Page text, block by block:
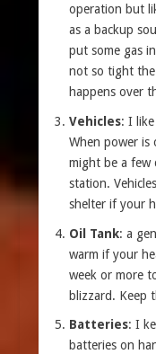
operation but
as a backup
put some gas
not so tight
happens over
Vehicles: I
When power is
might be a few
station.
shelter if your
Oil Tank: a
warm if your
week or more
blizzard. Keep
Batteries: I
batteries on